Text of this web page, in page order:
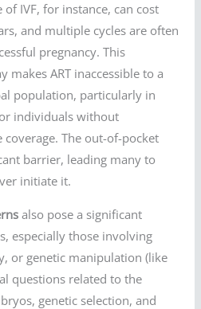
of IVF, for instance, can cost
and multiple cycles are often
pregnancy. This
makes ART inaccessible to a
population, particularly in
individuals without
The out-of-pocket
barrier, leading many to
initiate it.
also pose a significant
especially those involving
or genetic manipulation (like
questions related to the
genetic selection, and